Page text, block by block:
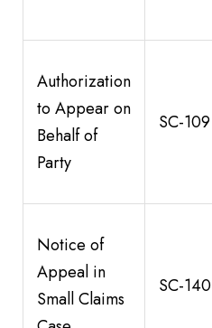
Authorization
to Appear on
Behalf of
Party
SC-109
Notice of
Appeal in
Small Claims
SC-140